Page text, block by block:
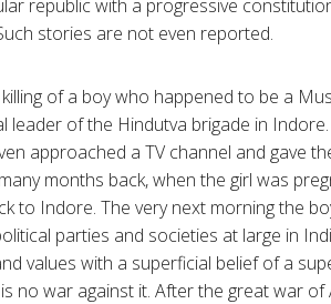
republic with a progressive
stories are not even reported.
of a boy who happened to be a
leader of the Hindutva brigade in
approached a TV channel and gave
months back, when the girl was
to Indore. The very next morning the
parties and societies at large in
values with a superficial belief of a
no war against it. After the great war